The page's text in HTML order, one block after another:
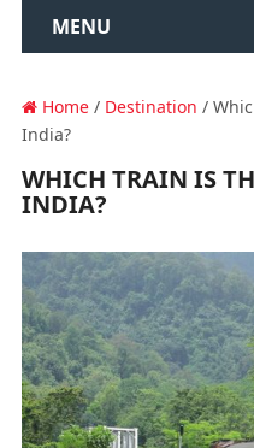
MENU
Home/ Destination /
India?
WHICH TRAIN IS
INDIA?